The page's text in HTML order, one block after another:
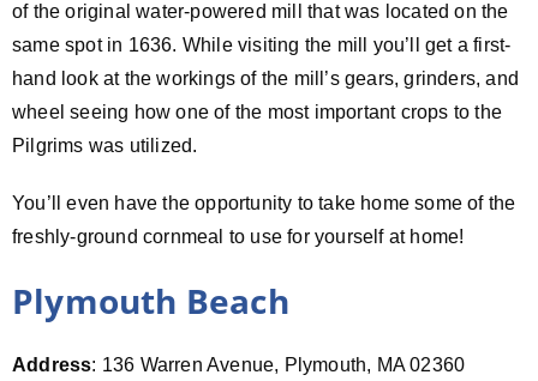
of the original water-powered mill that was located on the
same spot in 1636. While visiting the mill you’ll get a first-
hand look at the workings of the mill’s gears, grinders, and
wheel seeing how one of the most important crops to the
Pilgrims was utilized.
You’ll even have the opportunity to take home some of the
freshly-ground cornmeal to use for yourself at home!
Plymouth Beach
Address: 136 Warren Avenue, Plymouth, MA 02360